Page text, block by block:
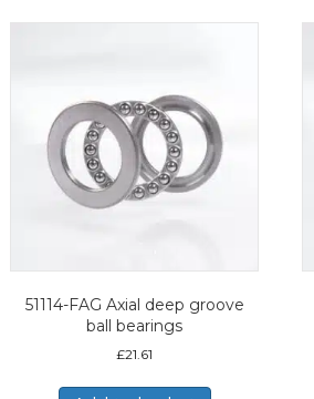
51114-FAG Axial deep groove
ball bearings
£21.61